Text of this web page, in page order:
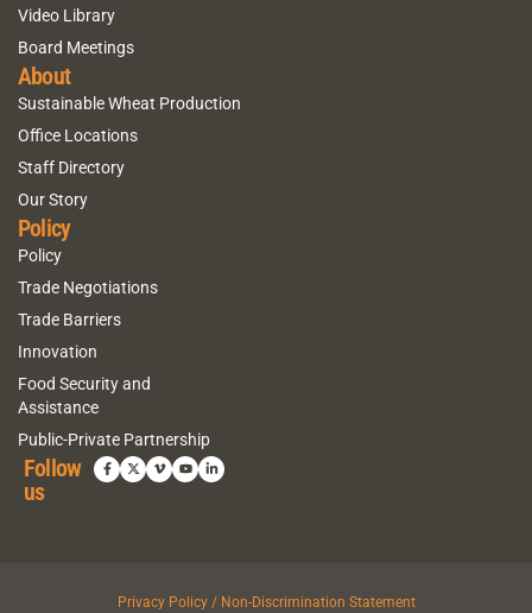
Video Library
Board Meetings
About
Sustainable Wheat Production
Office Locations
Staff Directory
Our Story
Policy
Policy
Trade Negotiations
Trade Barriers
Innovation
Food Security and
Assistance
Public-Private Partnership
Follow
us
Privacy Policy / Non-Discrimination Statement